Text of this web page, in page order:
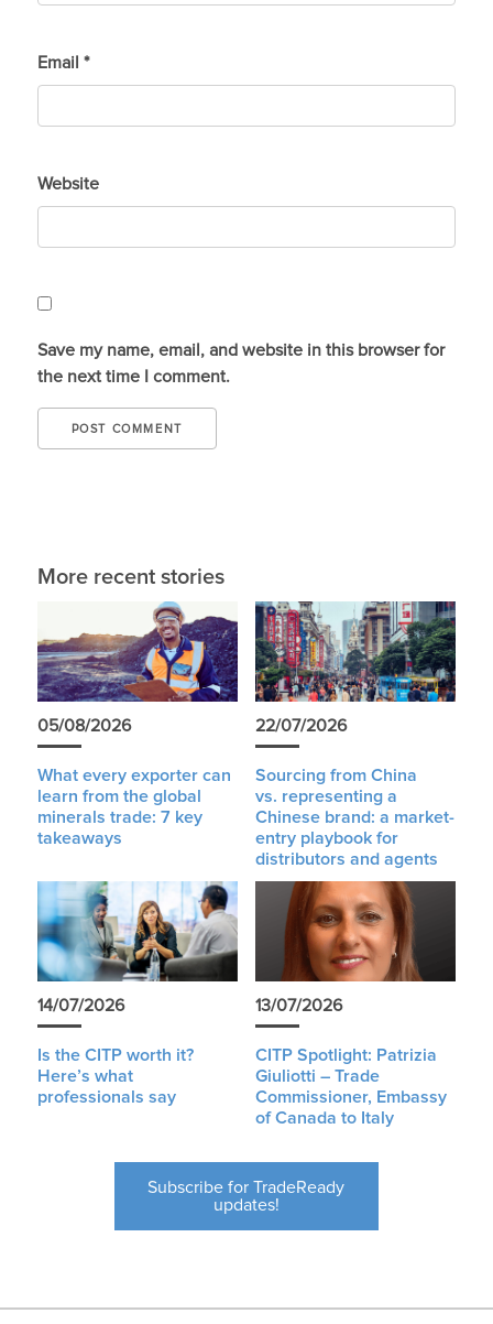
Email *
Website
Save my name, email, and website in this browser for
the next time I comment.
More recent stories
05/08/2026
What every exporter can
learn from the global
minerals trade: 7 key
takeaways
22/07/2026
Sourcing from China
vs. representing a
Chinese brand: a market-
entry playbook for
distributors and agents
14/07/2026
Is the CITP worth it?
Here’s what
professionals say
13/07/2026
CITP Spotlight: Patrizia
Giuliotti – Trade
Commissioner, Embassy
of Canada to Italy
Subscribe for TradeReady
updates!